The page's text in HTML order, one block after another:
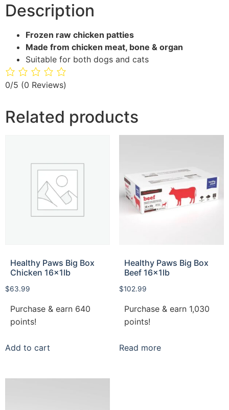
Description
Frozen raw chicken patties
Made from chicken meat, bone & organ
Suitable for both dogs and cats
0/5 (0 Reviews)
Related products
Healthy Paws Big Box
Chicken 16x1lb
$63.99
Purchase & earn 640
points!
Add to cart
Healthy Paws Big Box
Beef 16x1lb
$102.99
Purchase & earn 1,030
points!
Read more